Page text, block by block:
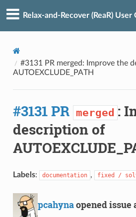
Relax-and-Recover (ReaR)
#3131 PR merged: Improve the
AUTOEXCLUDE_PATH
#3131 PR merged :
description of
Labels: documentation , fixed /
pcahynaopened issue